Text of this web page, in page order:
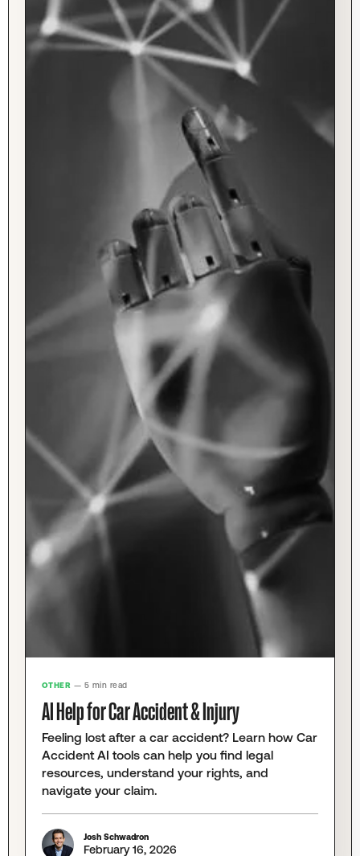
OTHER — 5 min read
AI Help for Car Accident & Injury
Feeling lost after a car accident? Learn how Car
Accident AI tools can help you find legal
resources, understand your rights, and
navigate your claim.
Josh Schwadron
February 16, 2026